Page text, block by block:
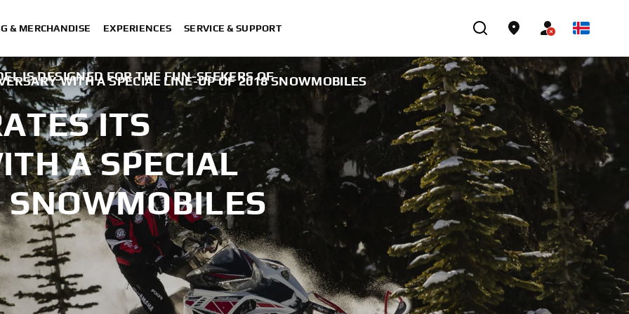
& MERCHANDISE EXPERIENCES SERVICE & SUPPORT
WITH A SPECIAL LINE-UP OF 2018 SNOWMOBILES
IS DESIGNED FOR THE FUN-SEEKERS OF
ITS
A SPECIAL